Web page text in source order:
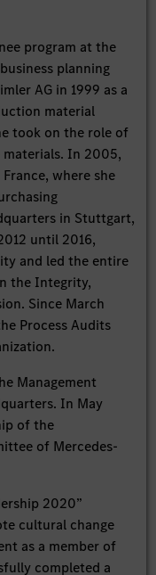
program at the
planning
AG in 1999 as a
material
took on the role of
materials. In 2005,
where she
in Stuttgart,
until 2016,
and led the entire
the Integrity,
Since March
Process Audits
Management
In May
of the
of Mercedes-
2020”
cultural change
as a member of
completed a